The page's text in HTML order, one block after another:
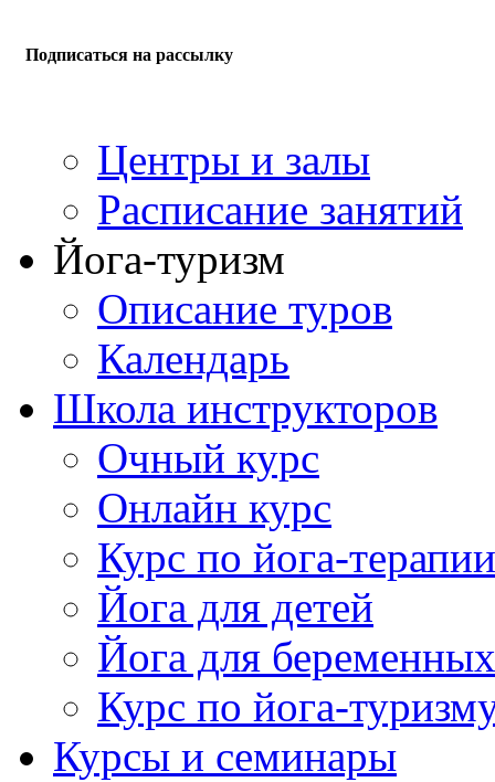
Подписаться на рассылку
Центры и залы
Расписание занятий
Йога-туризм
Описание туров
Календарь
Школа инструкторов
Очный курс
Онлайн курс
Курс по йога-терапии
Йога для детей
Йога для беременных
Курс по йога-
Курсы и семинары